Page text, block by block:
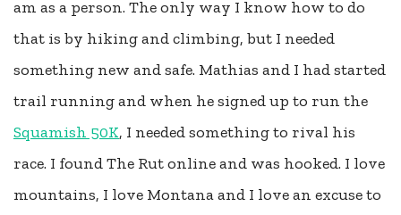
am as a person. The only way I know how to do
that is by hiking and climbing, but I needed
something new and safe. Mathias and I had started
trail running and when he signed up to run the
Squamish 50K, I needed something to rival his
race. I found The Rut online and was hooked. I love
mountains, I love Montana and I love an excuse to